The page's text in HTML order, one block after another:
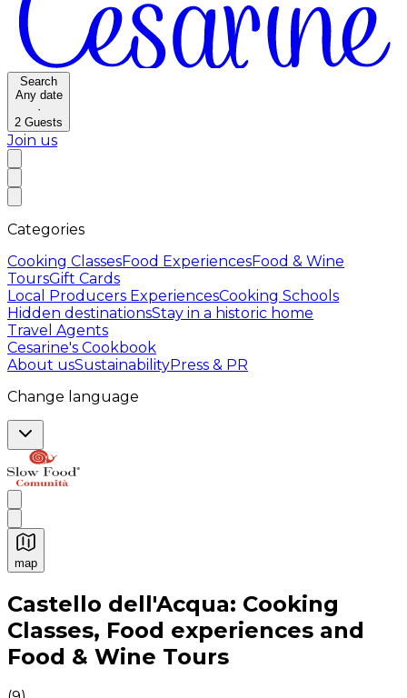
Search
Any date
·
2 Guests
Join us
Categories
Cooking ClassesFood ExperiencesFood & Wine
ToursGift Cards
Local Producers ExperiencesCooking Schools
Hidden destinationsStay in a historic home
Travel Agents
Cesarine's Cookbook
About usSustainabilityPress & PR
Change language
map
Authentic Italian Cooking Classes, Food experiences
Castello dell'Acqua: Cooking
Classes, Food experiences and
Food & Wine Tours